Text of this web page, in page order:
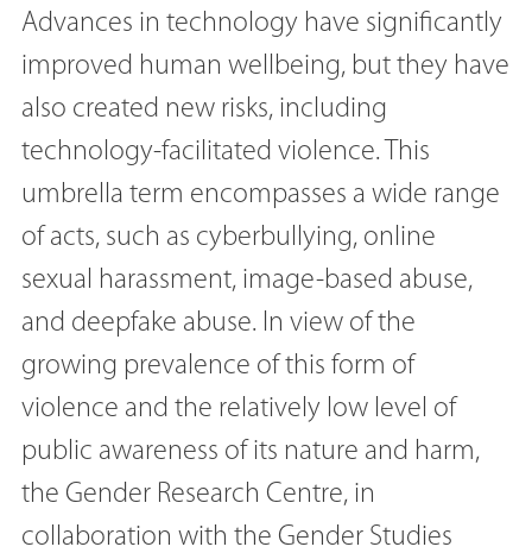
Advances in technology have significantly
improved human wellbeing, but they have
also created new risks, including
technology-facilitated violence. This
umbrella term encompasses a wide range
of acts, such as cyberbullying, online
sexual harassment, image-based abuse,
and deepfake abuse. In view of the
growing prevalence of this form of
violence and the relatively low level of
public awareness of its nature and harm,
the Gender Research Centre, in
collaboration with the Gender Studies